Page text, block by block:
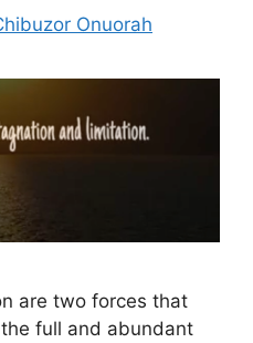
Onuorah
are two forces that
full and abundant